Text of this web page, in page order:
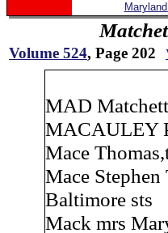
Volume 524, Page 202
MAD
MACAULEY
Mace
Mace
Baltimore sts
Mack mrs